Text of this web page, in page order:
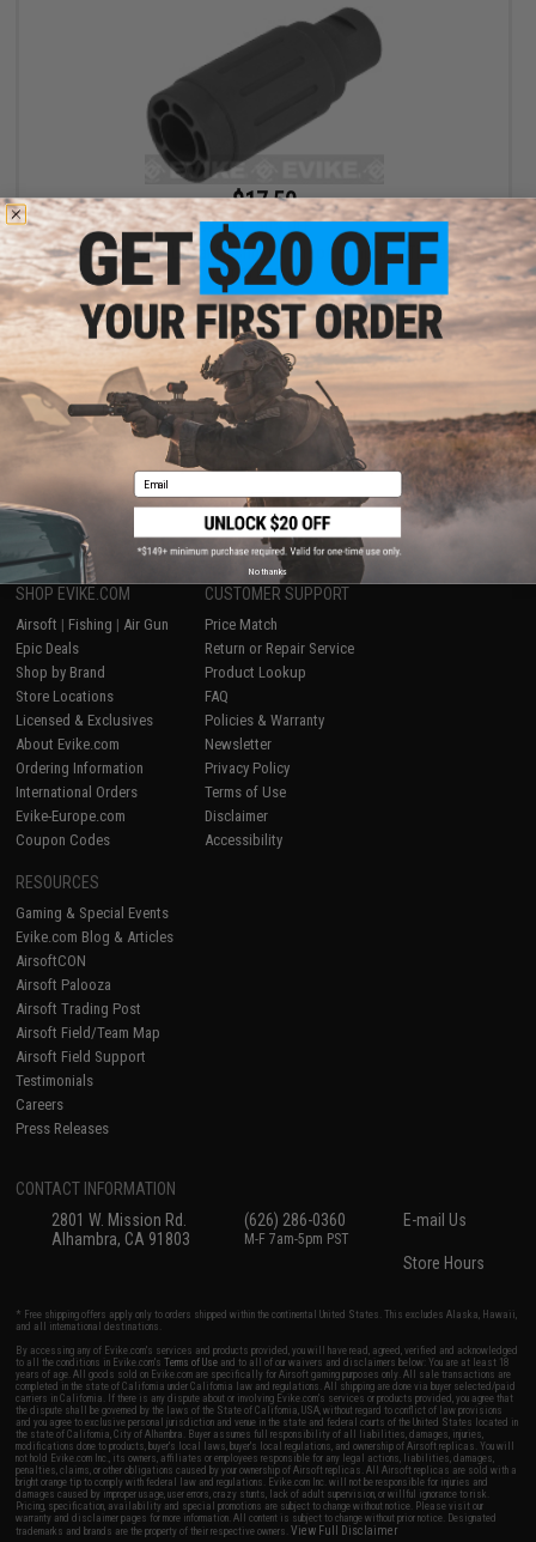
$17.50
$35.00
50% OFF
King Arms Type-4 Linear Flashhider Airsoft Amplifier (Threading:
14mm Negative)
Displaying to products)
1
SHOP EVIKE.COM
Airsoft | Fishing | Air Gun
Epic Deals
Shop by Brand
Store Locations
Licensed & Exclusives
About Evike.com
Ordering Information
International Orders
Evike-Europe.com
Coupon Codes
CUSTOMER SUPPORT
Price Match
Return or Repair Service
Product Lookup
FAQ
Policies & Warranty
Newsletter
Privacy Policy
Terms of Use
Disclaimer
Accessibility
RESOURCES
Gaming & Special Events
Evike.com Blog & Articles
AirsoftCON
Airsoft Palooza
Airsoft Trading Post
Airsoft Field/Team Map
Airsoft Field Support
Testimonials
Careers
Press Releases
CONTACT INFORMATION
2801 W. Mission Rd.
Alhambra, CA 91803
(626) 286-0360
M-F 7am-5pm PST
E-mail Us
Store Hours
* Free shipping offers apply only to orders shipped within the continental United States. This excludes Alaska, Hawaii,
and all international destinations.
By accessing any of Evike.com's services and products provided, you will have read, agreed, verified and acknowledged
to all the conditions in Evike.com'sTerms of Use and to all of our waivers and disclaimers below: You are at least 18
years of age. All goods sold on Evike.com are specifically for Airsoft gaming purposes only. All sale transactions are
completed in the state of California under California law and regulations. All shipping are done via buyer selected/paid
carriers in California. If there is any dispute about or involving Evike.com's services or products provided, you agree that
the dispute shall be governed by the laws of the State of California, USA, without regard to conflict of law provisions
and you agree to exclusive personal jurisdiction and venue in the state and federal courts of the United States located in
the state of California, City of Alhambra. Buyer assumes full responsibility of all liabilities, damages, injuries,
modifications done to products, buyer's local laws, buyer's local regulations, and ownership of Airsoft replicas. You will
not hold Evike.com Inc., its owners, affiliates or employees responsible for any legal actions, liabilities, damages,
penalties, claims, or other obligations caused by your ownership of Airsoft replicas. All Airsoft replicas are sold with a
bright orange tip to comply with federal law and regulations. Evike.com Inc. will not be responsible for injuries and
damages caused by improper usage, user errors, crazy stunts, lack of adult supervision, or willful ignorance to risk.
Pricing, specification, availability and special promotions are subject to change without notice. Please visit our
warranty and disclaimer pages for more information. All content is subject to change without prior notice. Designated
trademarks and brands are the property of their respective owners.View Full Disclaimer
Email
No thanks